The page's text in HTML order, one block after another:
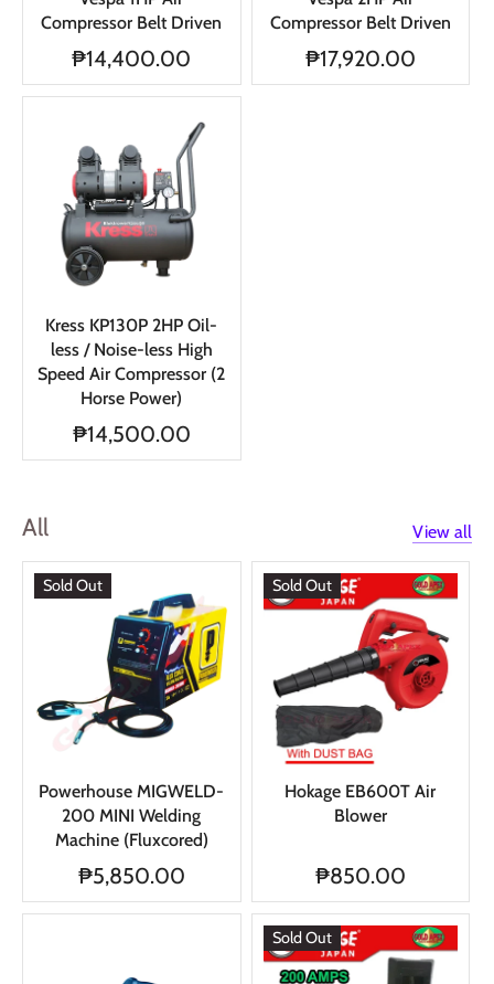
Compressor Belt Driven
₱14,400.00
Compressor Belt Driven
₱17,920.00
Kress KP130P 2HP Oil-
less / Noise-less High
Speed Air Compressor (2
Horse Power)
₱14,500.00
All View all
Sold Out
Powerhouse MIGWELD-
200 MINI Welding
Machine (Fluxcored)
₱5,850.00
Sold Out
Hokage EB600T Air
Blower
₱850.00
Sold Out